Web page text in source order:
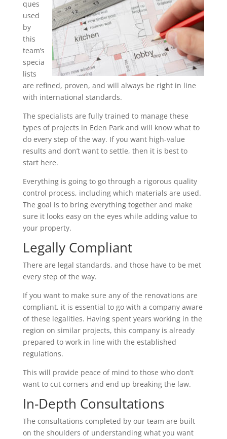
ques
used
by
this
team’s
specia
lists
are refined, proven, and will always be right in line
with international standards.
The specialists are fully trained to manage these
types of projects in Eden Park and will know what to
do every step of the way. If you want high-value
results and don’t want to settle, then it is best to
start here.
Everything is going to go through a rigorous quality
control process, including which materials are used.
The goal is to bring everything together and make
sure it looks easy on the eyes while adding value to
your property.
Legally Compliant
There are legal standards, and those have to be met
every step of the way.
If you want to make sure any of the renovations are
compliant, it is essential to go with a company aware
of these legalities. Having spent years working in the
region on similar projects, this company is already
prepared to work in line with the established
regulations.
This will provide peace of mind to those who don’t
want to cut corners and end up breaking the law.
In-Depth Consultations
The consultations completed by our team are built
on the shoulders of understanding what you want